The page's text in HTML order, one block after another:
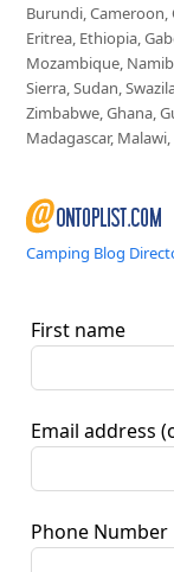
Burundi, Cameroon,
Eritrea, Ethiopia,
Mozambique,
Sierra, Sudan,
Zimbabwe, Ghana,
Madagascar,
Camping Blog
First name
Email address
Phone Number